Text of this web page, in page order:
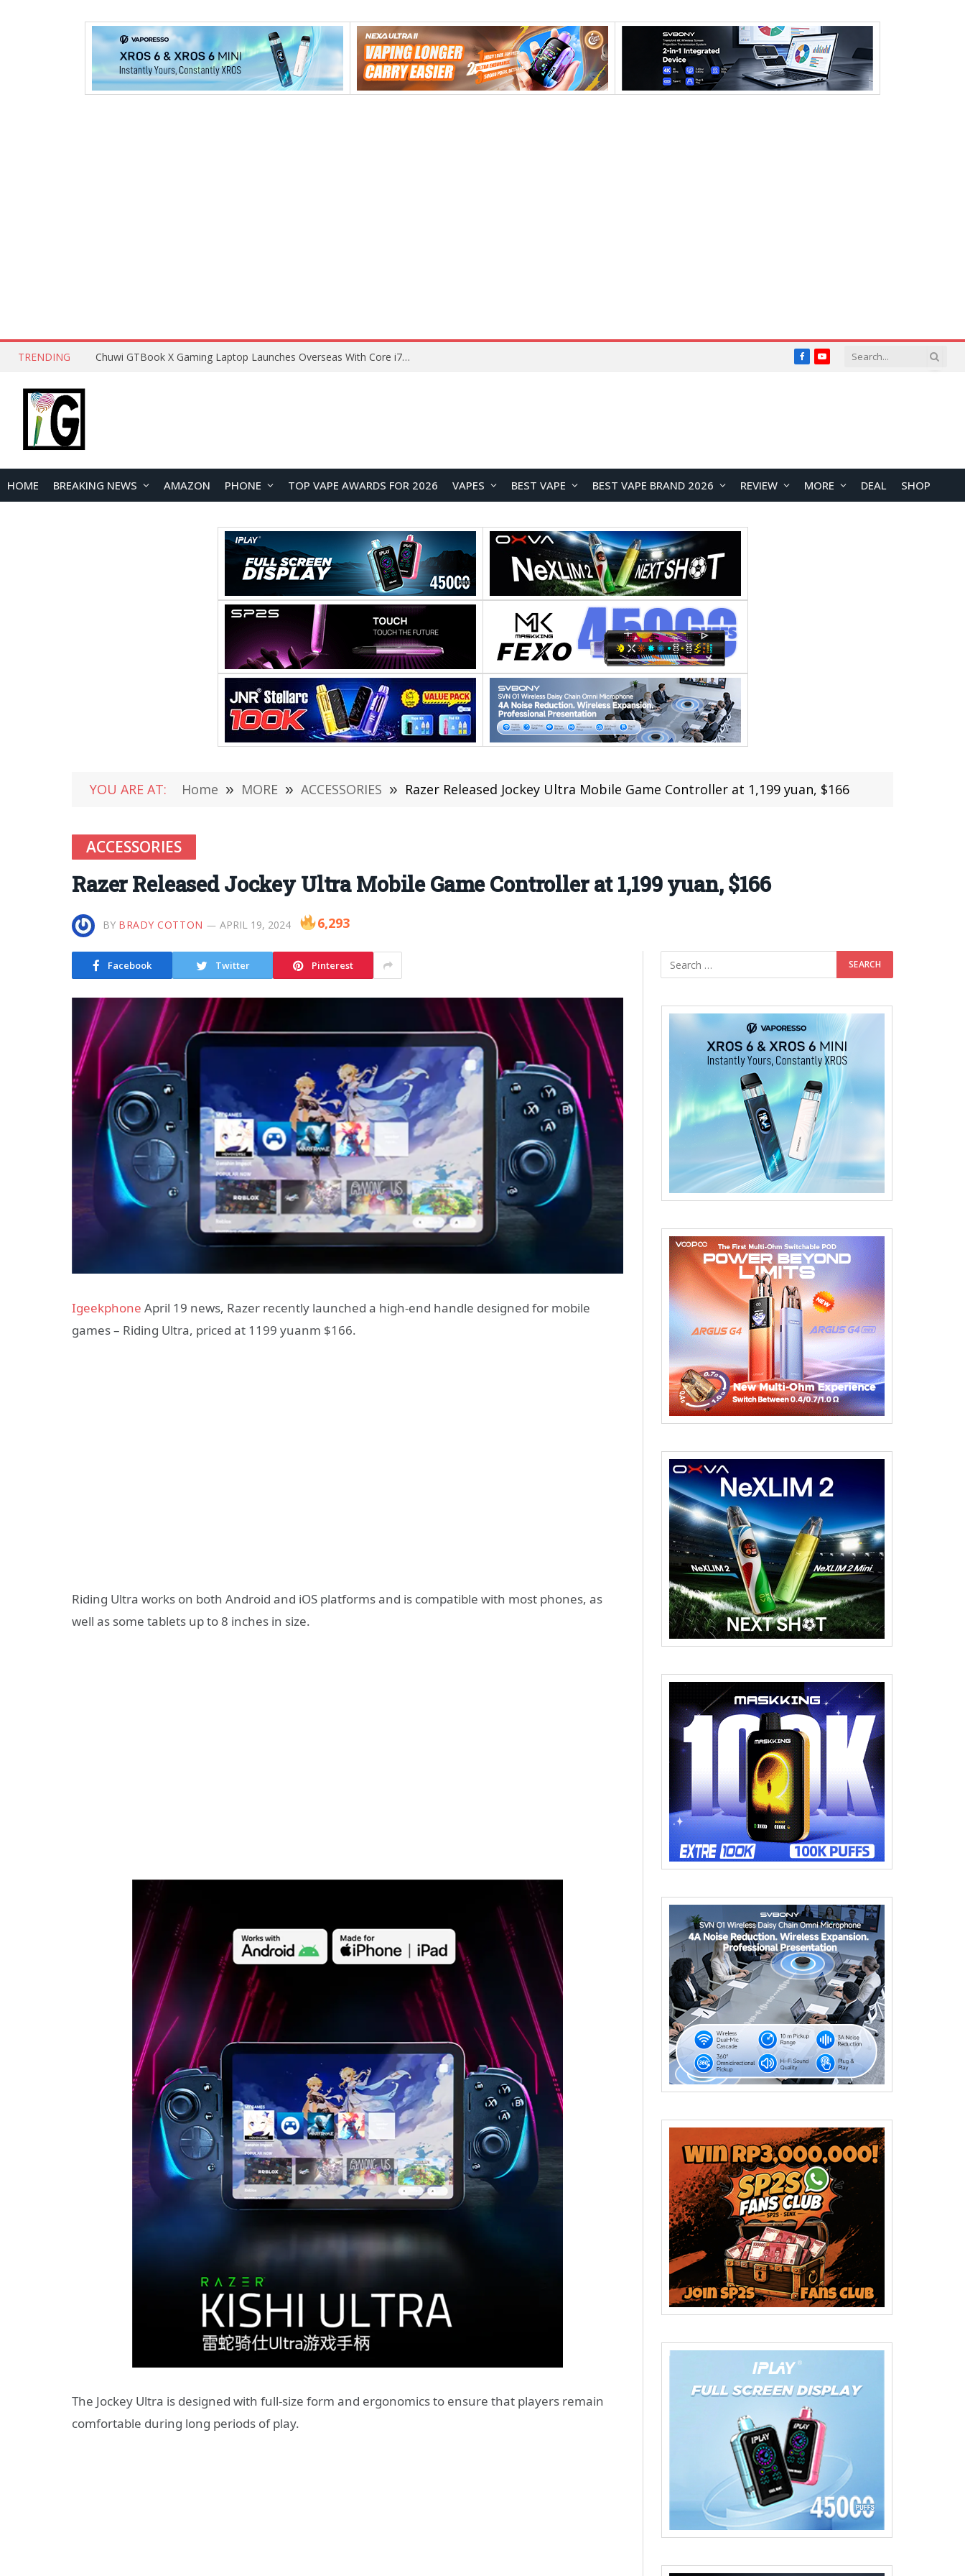
TRENDING Lenovo ThinkBook Plus G7 Auto Twist Launches Overseas With Electric Hinge and 14-Inch OLED Display FacebookYouTube
HOME BREAKING NEWS AMAZON PHONE TOP VAPE AWARDS FOR 2026 VAPES BEST VAPE BEST VAPE BRAND 2026 REVIEW MORE DEAL SHOP
YOU ARE AT: Home » MORE » ACCESSORIES » Razer Released Jockey Ultra Mobile Game Controller at 1,199 yuan, $166
ACCESSORIES
Razer Released Jockey Ultra Mobile Game Controller at 1,199 yuan, $166
BY BRADY COTTON APRIL 19, 2024 6,293
Facebook Twitter Pinterest
Igeekphone April 19 news, Razer recently launched a high-end handle designed for mobile
games – Riding Ultra, priced at 1199 yuanm $166.
Riding Ultra works on both Android and iOS platforms and is compatible with most phones, as
well as some tablets up to 8 inches in size.
The Jockey Ultra is designed with full-size form and ergonomics to ensure that players remain
comfortable during long periods of play.